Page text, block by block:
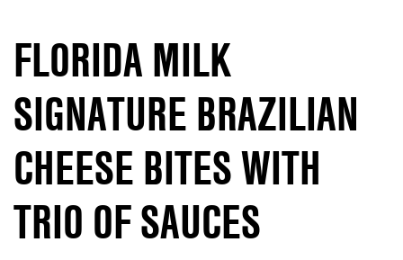
FLORIDA MILK
SIGNATURE BRAZILIAN
CHEESE BITES WITH
TRIO OF SAUCES